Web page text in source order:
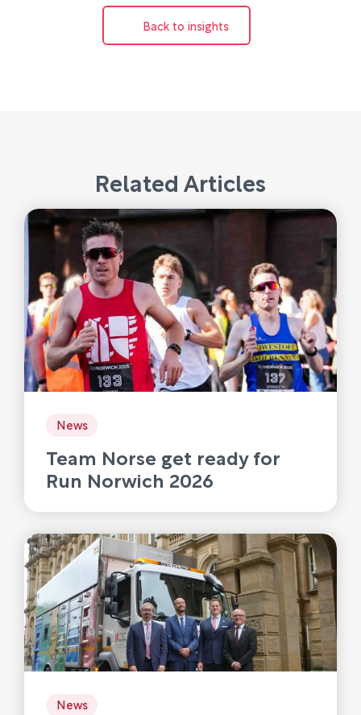
Back to insights
Related Articles
News
Team Norse get ready for
Run Norwich 2026
News